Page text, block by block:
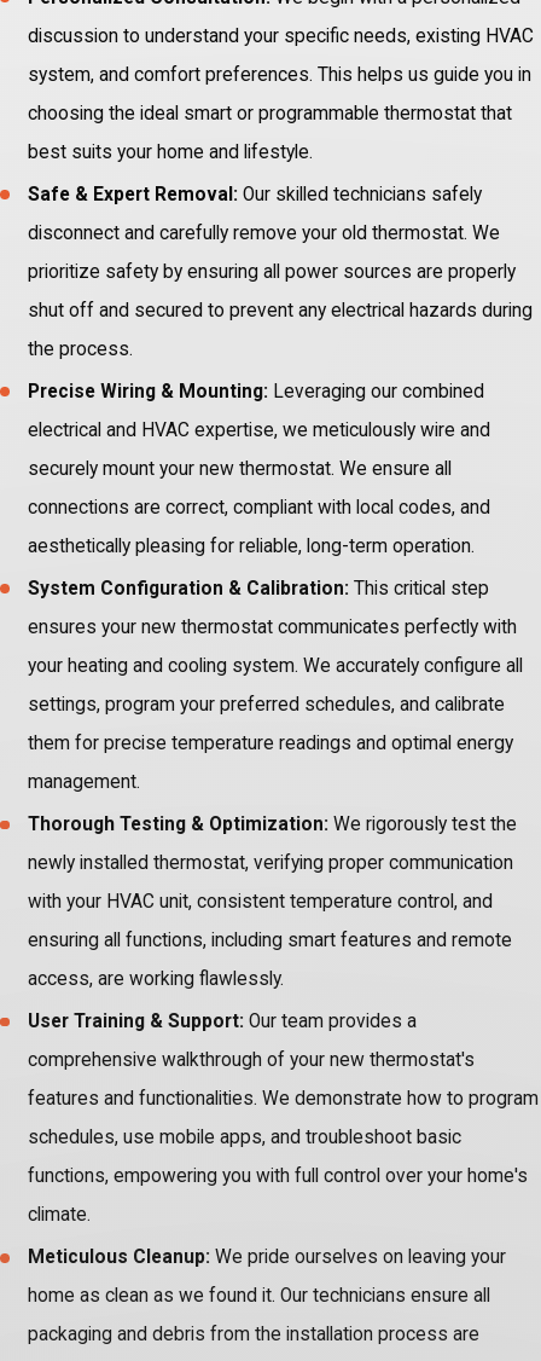
discussion to understand your specific needs, existing HVAC
system, and comfort preferences. This helps us guide you in
choosing the ideal smart or programmable thermostat that
best suits your home and lifestyle.
Safe & Expert Removal: Our skilled technicians safely
disconnect and carefully remove your old thermostat. We
prioritize safety by ensuring all power sources are properly
shut off and secured to prevent any electrical hazards during
the process.
Precise Wiring & Mounting: Leveraging our combined
electrical and HVAC expertise, we meticulously wire and
securely mount your new thermostat. We ensure all
connections are correct, compliant with local codes, and
aesthetically pleasing for reliable, long-term operation.
System Configuration & Calibration: This critical step
ensures your new thermostat communicates perfectly with
your heating and cooling system. We accurately configure all
settings, program your preferred schedules, and calibrate
them for precise temperature readings and optimal energy
management.
Thorough Testing & Optimization: We rigorously test the
newly installed thermostat, verifying proper communication
with your HVAC unit, consistent temperature control, and
ensuring all functions, including smart features and remote
access, are working flawlessly.
User Training & Support: Our team provides a
comprehensive walkthrough of your new thermostat's
features and functionalities. We demonstrate how to program
schedules, use mobile apps, and troubleshoot basic
functions, empowering you with full control over your home's
climate.
Meticulous Cleanup: We pride ourselves on leaving your
home as clean as we found it. Our technicians ensure all
packaging and debris from the installation process are